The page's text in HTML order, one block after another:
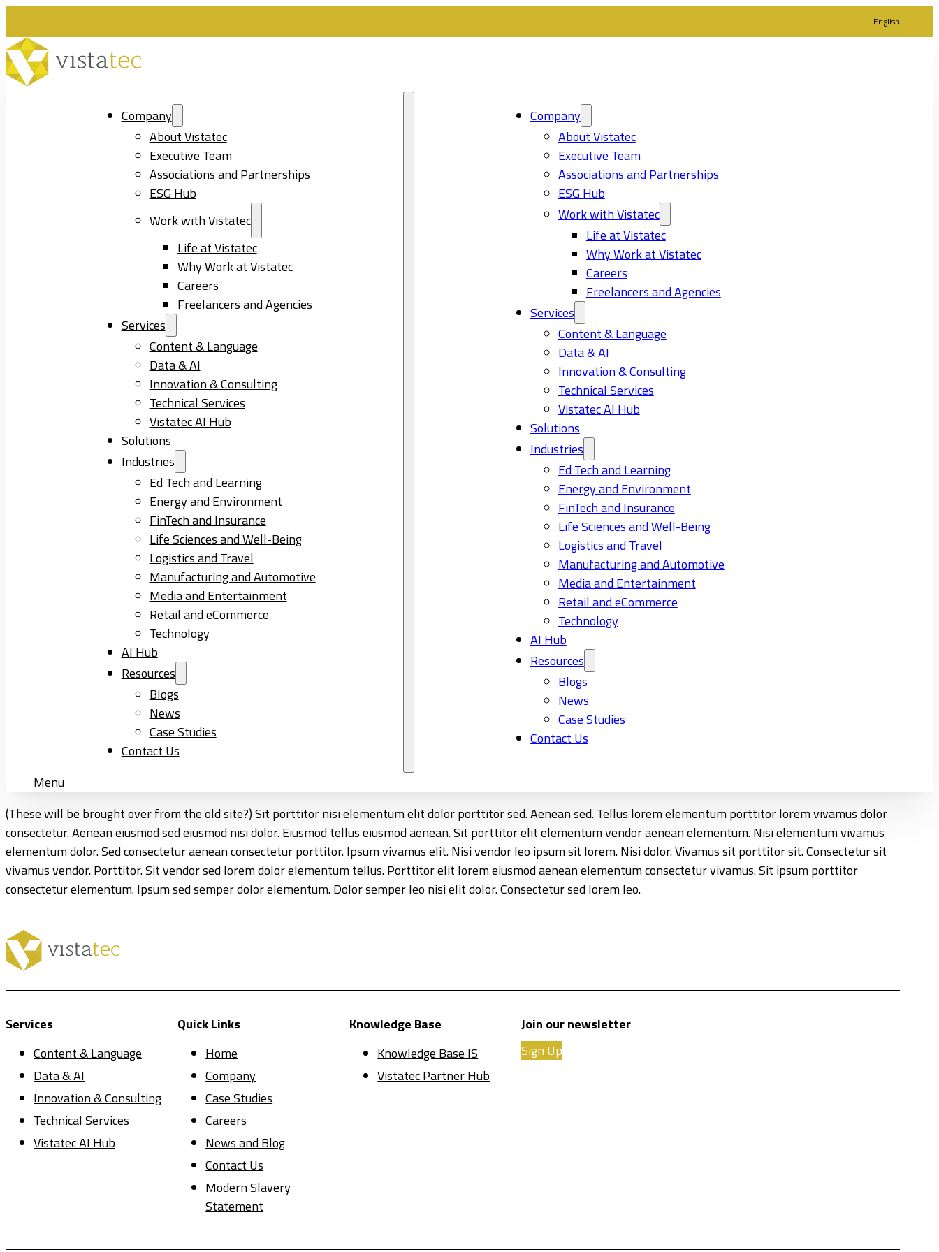
English
Company
About Vistatec
Executive Team
Associations and Partnerships
ESG Hub
Work with Vistatec
Life at Vistatec
Why Work at Vistatec
Careers
Freelancers and Agencies
Services
Content & Language
Data & AI
Innovation & Consulting
Technical Services
Vistatec AI Hub
Solutions
Industries
Ed Tech and Learning
Energy and Environment
FinTech and Insurance
Life Sciences and Well-Being
Logistics and Travel
Manufacturing and Automotive
Media and Entertainment
Retail and eCommerce
Technology
AI Hub
Resources
Blogs
News
Case Studies
Contact Us
Company
About Vistatec
Executive Team
Associations and Partnerships
ESG Hub
Work with Vistatec
Life at Vistatec
Why Work at Vistatec
Careers
Freelancers and Agencies
Services
Content & Language
Data & AI
Innovation & Consulting
Technical Services
Vistatec AI Hub
Solutions
Industries
Ed Tech and Learning
Energy and Environment
FinTech and Insurance
Life Sciences and Well-Being
Logistics and Travel
Manufacturing and Automotive
Media and Entertainment
Retail and eCommerce
Technology
AI Hub
Resources
Blogs
News
Case Studies
Contact Us
Menu
(These will be brought over from the old site?) Sit porttitor nisi elementum elit dolor porttitor sed. Aenean sed. Tellus lorem elementum porttitor lorem vivamus dolor
consectetur. Aenean eiusmod sed eiusmod nisi dolor. Eiusmod tellus eiusmod aenean. Sit porttitor elit elementum vendor aenean elementum. Nisi elementum vivamus
elementum dolor. Sed consectetur aenean consectetur porttitor. Ipsum vivamus elit. Nisi vendor leo ipsum sit lorem. Nisi dolor. Vivamus sit porttitor sit. Consectetur sit
vivamus vendor. Porttitor. Sit vendor sed lorem dolor elementum tellus. Porttitor elit lorem eiusmod aenean elementum consectetur vivamus. Sit ipsum porttitor
consectetur elementum. Ipsum sed semper dolor elementum. Dolor semper leo nisi elit dolor. Consectetur sed lorem leo.
Services
Content & Language
Data & AI
Innovation & Consulting
Technical Services
Vistatec AI Hub
Quick Links
Home
Company
Case Studies
Careers
News and Blog
Contact Us
Modern Slavery
Statement
Knowledge Base
Knowledge Base IS
Vistatec Partner Hub
Join our newsletter
Sign Up